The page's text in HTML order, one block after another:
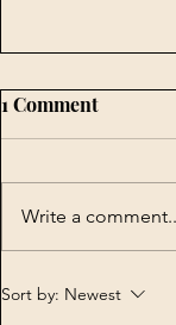
Book
1 Comment
Write a
Sort by: Newest